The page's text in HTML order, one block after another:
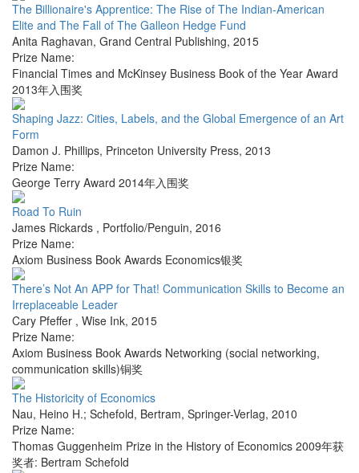
The Billionaire's Apprentice: The Rise of The Indian-American
Elite and The Fall of The Galleon Hedge Fund
Anita Raghavan, Grand Central Publishing, 2015
Prize Name:
Financial Times and McKinsey Business Book of the Year Award
2013年入围奖
Shaping Jazz: Cities, Labels, and the Global Emergence of an Art
Form
Damon J. Phillips, Princeton University Press, 2013
Prize Name:
George Terry Award 2014年入围奖
Road To Ruin
James Rickards , Portfolio/Penguin, 2016
Prize Name:
Axiom Business Book Awards Economics银奖
There’s Not An APP for That! Communication Skills to Become an
Irreplaceable Leader
Cary Pfeffer , Wise Ink, 2015
Prize Name:
Axiom Business Book Awards Networking (social networking,
communication skills)铜奖
The Historicity of Economics
Nau, Heino H.; Schefold, Bertram, Springer-Verlag, 2010
Prize Name:
Thomas Guggenheim Prize in the History of Economics 2009年获
奖者: Bertram Schefold